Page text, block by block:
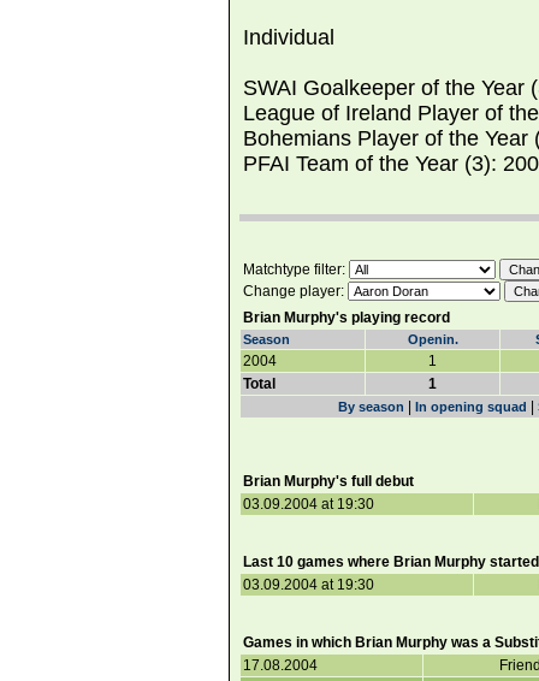
Individual
SWAI Goalkeeper of the Year
League of Ireland Player of
Bohemians Player of the Year
PFAI Team of the Year (3):
Matchtype filter:
Change player:
Brian Murphy's playing record
Season Openin.
2004
1
Total
1
By season In opening squad
Brian Murphy's full debut
03.09.2004 at 19:30
Last 10 games where Brian Murphy
03.09.2004 at 19:30
Games in which Brian Murphy was a
17.08.2004